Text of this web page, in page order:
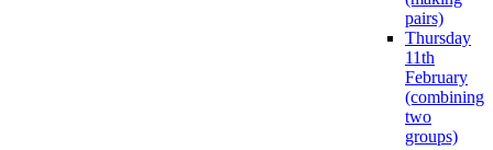
pairs)
Thursday
11th
February
(combining
two
groups)